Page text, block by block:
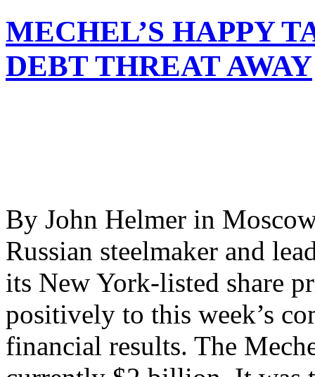
MECHEL’S HAPPY
DEBT THREAT AWAY
By John Helmer in
Russian steelmaker and
its New York-listed share
positively to this week’s
financial results. The